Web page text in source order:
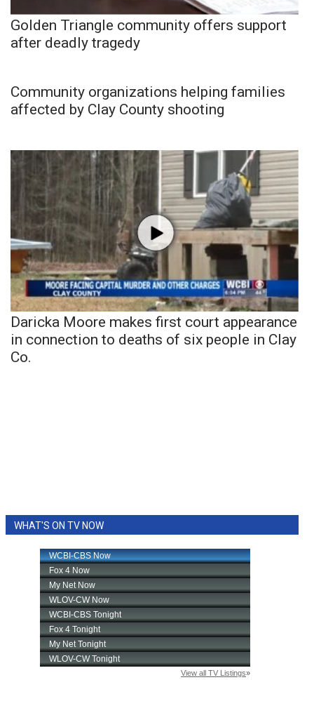
Golden Triangle community offers support
after deadly tragedy
Community organizations helping families
affected by Clay County shooting
Daricka Moore makes first court appearance
in connection to deaths of six people in Clay
Co.
WHAT'S ON TV NOW